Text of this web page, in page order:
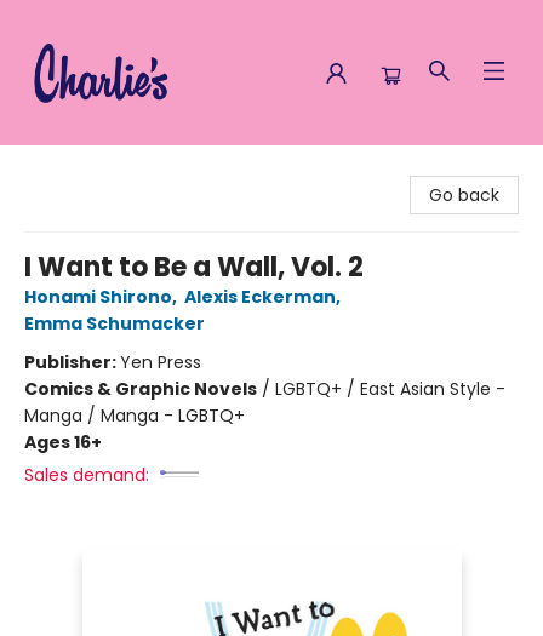
Go back
I Want to Be a Wall, Vol. 2
Honami Shirono, Alexis Eckerman,
Emma Schumacker
Publisher:Yen Press
Comics & Graphic Novels / LGBTQ+ / East Asian Style -
Manga / Manga - LGBTQ+
Ages 16+
Sales demand: